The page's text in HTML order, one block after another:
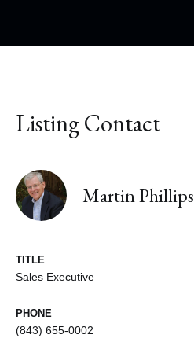
Listing Contact
Martin Phillips
TITLE
Sales Executive
PHONE
(843) 655-0002